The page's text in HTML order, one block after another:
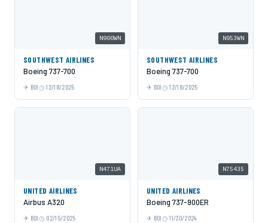
N900WN
SOUTHWEST AIRLINES
Boeing 737-700
BOI 12/18/2025
N953WN
SOUTHWEST AIRLINES
Boeing 737-700
BOI 12/18/2025
N471UA
UNITED AIRLINES
Airbus A320
BOI 02/15/2025
N75435
UNITED AIRLINES
Boeing 737-900ER
BOI 11/30/2024